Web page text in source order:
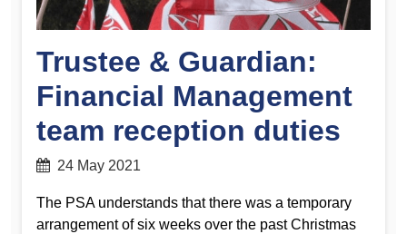
Trustee & Guardian:
Financial Management
team reception duties
24 May 2021
The PSA understands that there was a temporary
arrangement of six weeks over the past Christmas